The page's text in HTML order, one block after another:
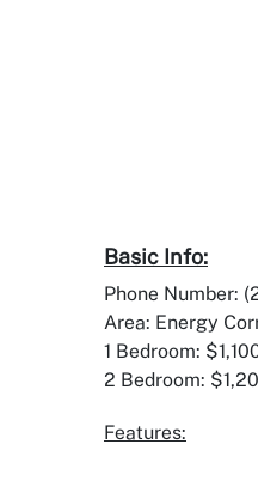
Basic Info:
Phone Number:
Area: Energy
1 Bedroom:
2 Bedroom:
Features: